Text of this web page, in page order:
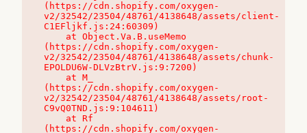
(https://cdn.shopify.com/oxygen-
v2/32542/23504/48761/4138648/assets/client-
C1EFljkf.js:24:60309)
(https://cdn.shopify.com/oxygen-
v2/32542/23504/48761/4138648/assets/chunk-
EPOLDU6W-DLVzBtrV.js:9:7200)
(https://cdn.shopify.com/oxygen-
v2/32542/23504/48761/4138648/assets/root-
C9vQ0TND.js:9:104611)
(https://cdn.shopify.com/oxygen-